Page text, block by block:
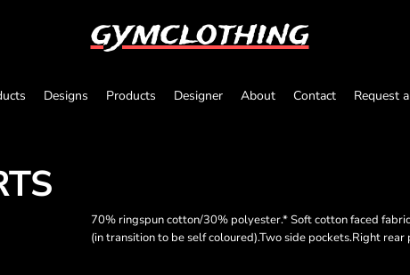
gymclothing
Designs Products Designer About Contact Request
70% ringspun cotton/30% polyester.* Soft cotton faced
(in transition to be self coloured).Two side pockets.Right